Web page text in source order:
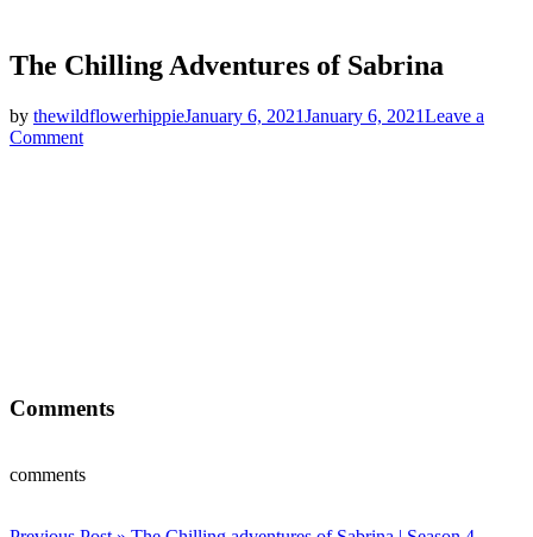
The Chilling Adventures of Sabrina
by thewildflowerhippieJanuary 6, 2021January 6, 2021Leave a
Commenton
Comments
comments